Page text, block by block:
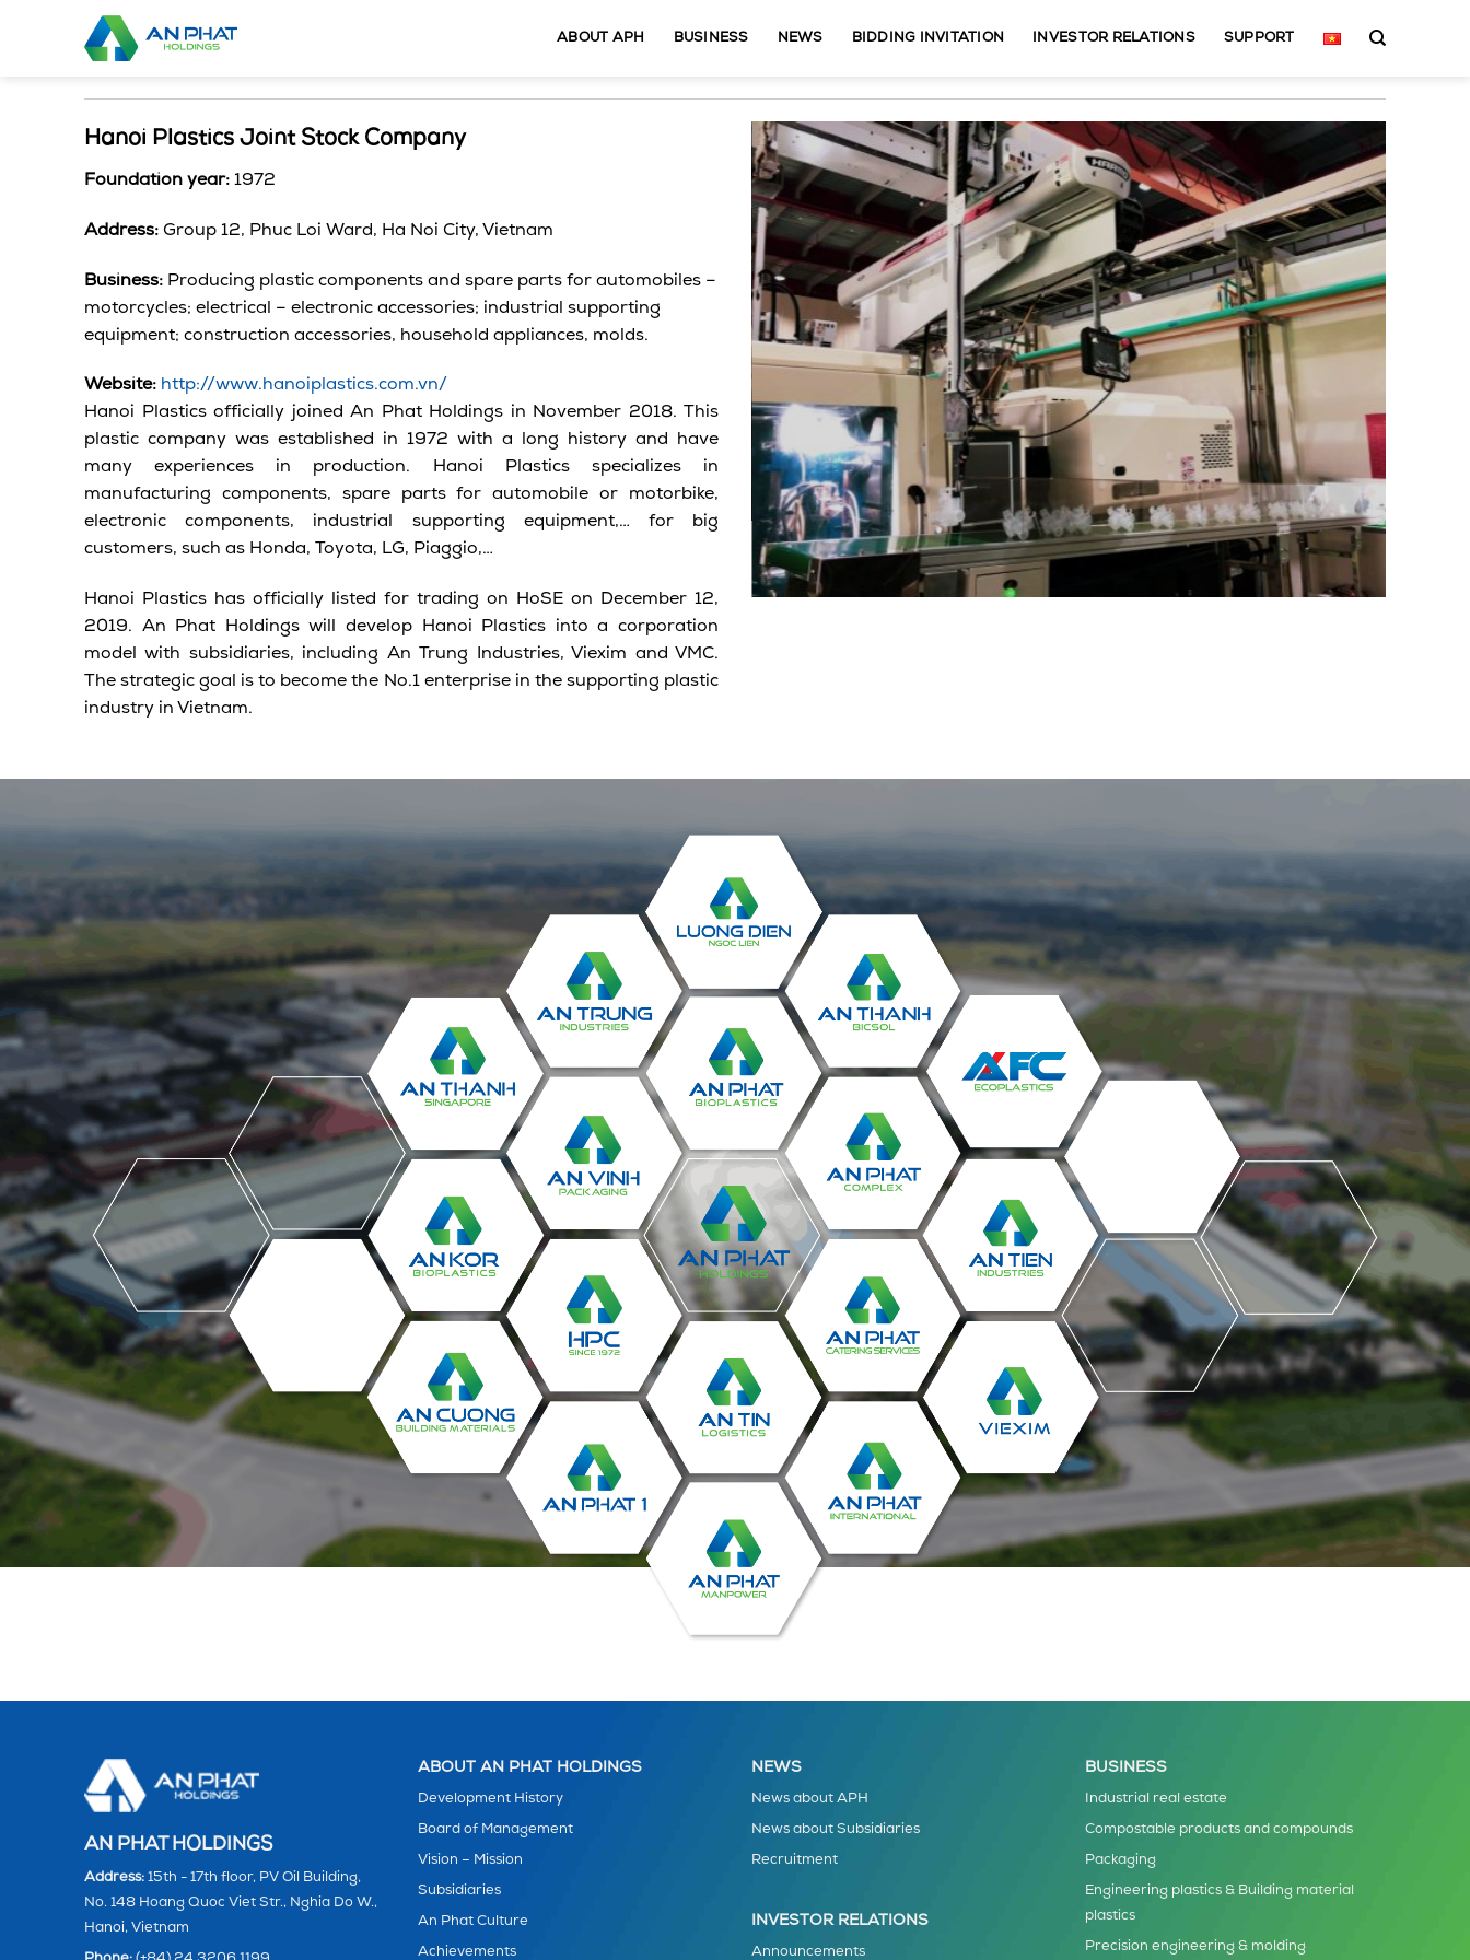
ABOUT APH BUSINESS NEWS BIDDING INVITATION INVESTOR RELATIONS SUPPORT
Hanoi Plastics Joint Stock Company
Foundation year: 1972
Address: Group 12, Phuc Loi Ward, Ha Noi City, Vietnam
Business: Producing plastic components and spare parts for automobiles –
motorcycles; electrical – electronic accessories; industrial supporting
equipment; construction accessories, household appliances, molds.
Website: http://www.hanoiplastics.com.vn/
Hanoi Plastics officially joined An Phat Holdings in November 2018. This
plastic company was established in 1972 with a long history and have
many experiences in production. Hanoi Plastics specializes in
manufacturing components, spare parts for automobile or motorbike,
electronic components, industrial supporting equipment,… for big
customers, such as Honda, Toyota, LG, Piaggio,…
Hanoi Plastics has officially listed for trading on HoSE on December 12,
2019. An Phat Holdings will develop Hanoi Plastics into a corporation
model with subsidiaries, including An Trung Industries, Viexim and VMC.
The strategic goal is to become the No.1 enterprise in the supporting plastic
industry in Vietnam.
AN PHAT HOLDINGS
Address: 15th - 17th floor, PV Oil Building,
No. 148 Hoang Quoc Viet Str., Nghia Do W.,
Hanoi, Vietnam
ABOUT AN PHAT HOLDINGS
Development History
Board of Management
Vision – Mission
Subsidiaries
An Phat Culture
Achievements
NEWS
News about APH
News about Subsidiaries
Recruitment
INVESTOR RELATIONS
Announcements
BUSINESS
Industrial real estate
Compostable products and compounds
Packaging
Engineering plastics & Building material
plastics
Precision engineering & molding